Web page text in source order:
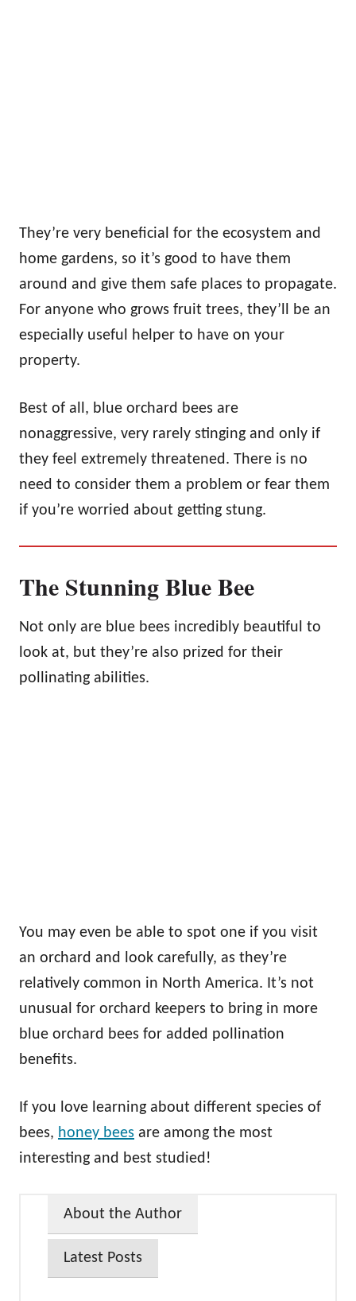
They’re very beneficial for the ecosystem and
home gardens, so it’s good to have them
around and give them safe places to propagate.
For anyone who grows fruit trees, they’ll be an
especially useful helper to have on your
property.
Best of all, blue orchard bees are
nonaggressive, very rarely stinging and only if
they feel extremely threatened. There is no
need to consider them a problem or fear them
if you’re worried about getting stung.
The Stunning Blue Bee
Not only are blue bees incredibly beautiful to
look at, but they’re also prized for their
pollinating abilities.
You may even be able to spot one if you visit
an orchard and look carefully, as they’re
relatively common in North America. It’s not
unusual for orchard keepers to bring in more
blue orchard bees for added pollination
benefits.
If you love learning about different species of
bees, honey bees are among the most
interesting and best studied!
About the Author
Latest Posts